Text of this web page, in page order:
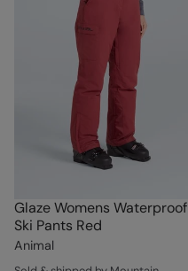
Glaze Womens Waterproof
Ski Pants Red
Animal